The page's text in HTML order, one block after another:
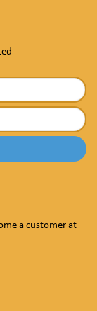
a customer at